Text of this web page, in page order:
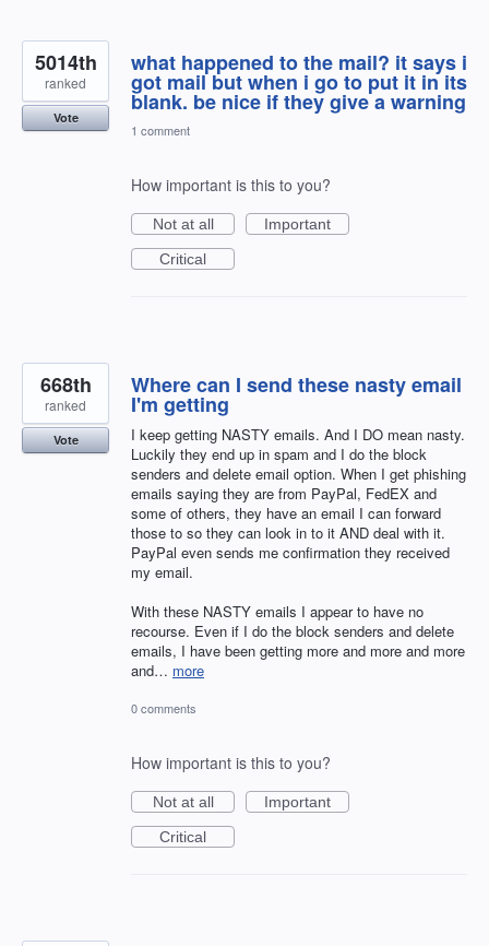
what happened to the mail? it says i
got mail but when i go to put it in its
blank. be nice if they give a warning
5014th
ranked
Vote
1 comment
How important is this to you?
Not at all
Important
Critical
Where can I send these nasty email
I'm getting
I keep getting NASTY emails. And I DO mean nasty.
Luckily they end up in spam and I do the block
senders and delete email option. When I get phishing
emails saying they are from PayPal, FedEX and
some of others, they have an email I can forward
those to so they can look in to it AND deal with it.
PayPal even sends me confirmation they received
my email.
With these NASTY emails I appear to have no
recourse. Even if I do the block senders and delete
emails, I have been getting more and more and more
and… more
668th
ranked
Vote
0 comments
How important is this to you?
Not at all
Important
Critical